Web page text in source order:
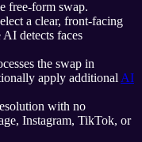
free-form swap.
a clear, front-facing
detects faces
the swap in
apply additional AI
with no
Instagram, TikTok, or